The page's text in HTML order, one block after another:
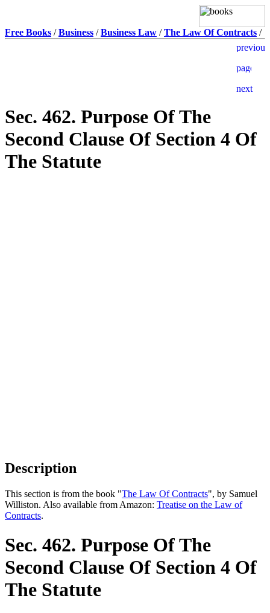
Free Books /Business /Business Law /The Law Of Contracts /
Sec. 462. Purpose Of The
Second Clause Of Section 4 Of
The Statute
Description
This section is from the book "The Law Of Contracts", by Samuel
Williston. Also available from Amazon: Treatise on the Law of
Contracts.
Sec. 462. Purpose Of The
Second Clause Of Section 4 Of
The Statute